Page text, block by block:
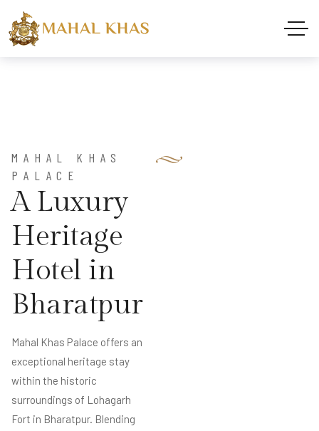
MAHAL KHAS
PALACE
A Luxury
Heritage
Hotel in
Bharatpur
Mahal Khas Palace offers an
exceptional heritage stay
within the historic
surroundings of Lohagarh
Fort in Bharatpur. Blending